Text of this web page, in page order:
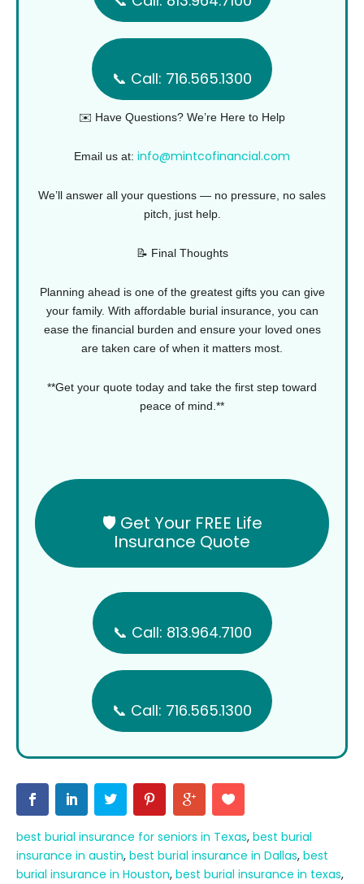
📞 Call: 716.565.1300
✉️ Have Questions? We’re Here to Help
Email us at: info@mintcofinancial.com
We’ll answer all your questions — no pressure, no sales
pitch, just help.
📝 Final Thoughts
Planning ahead is one of the greatest gifts you can give
your family. With affordable burial insurance, you can
ease the financial burden and ensure your loved ones
are taken care of when it matters most.
**Get your quote today and take the first step toward
peace of mind.**
🛡️ Get Your FREE Life
Insurance Quote
📞 Call: 813.964.7100
📞 Call: 716.565.1300
best burial insurance for seniors in Texas, best burial
insurance in austin, best burial insurance in Dallas, best
burial insurance in Houston, best burial insurance in texas,